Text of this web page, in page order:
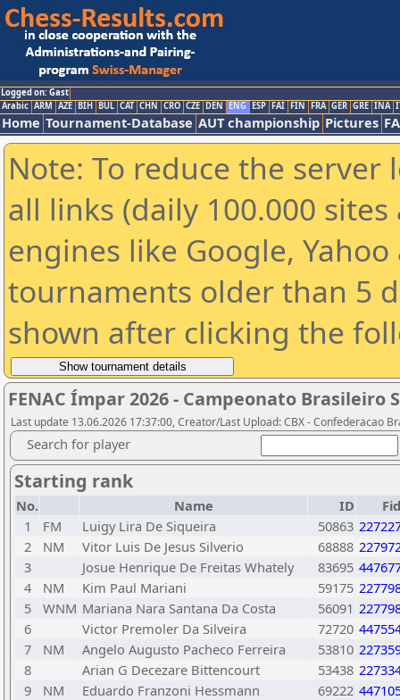
Logged on: Gast
Arabic ARM AZE BIH BUL CAT CHN CRO CZE DEN ENG ESP FAI FIN FRA GER GRE INA
Home Tournament-Database AUT championship Pictures
Note: To reduce the
all links (daily 100.000
engines like Google,
tournaments older than 5
shown after clicking the
FENAC Ímpar 2026 - Campeonato Brasileiro
Last update 13.06.2026 17:37:00, Creator/Last Upload: CBX - Confederacao
Search for player
Starting rank
No. Name ID
1
FM Luigy Lira De Siqueira 50863
2
NM Vitor Luis De Jesus Silverio 68888
3
Josue Henrique De Freitas Whately 83695
4
NM Kim Paul Mariani 59175
5
WNM Mariana Nara Santana Da Costa 56091
6
Victor Premoler Da Silveira 72720
7
NM Angelo Augusto Pacheco Ferreira 53810
8
Arian G Decezare Bittencourt 53438
9
NM Eduardo Franzoni Hessmann 69222